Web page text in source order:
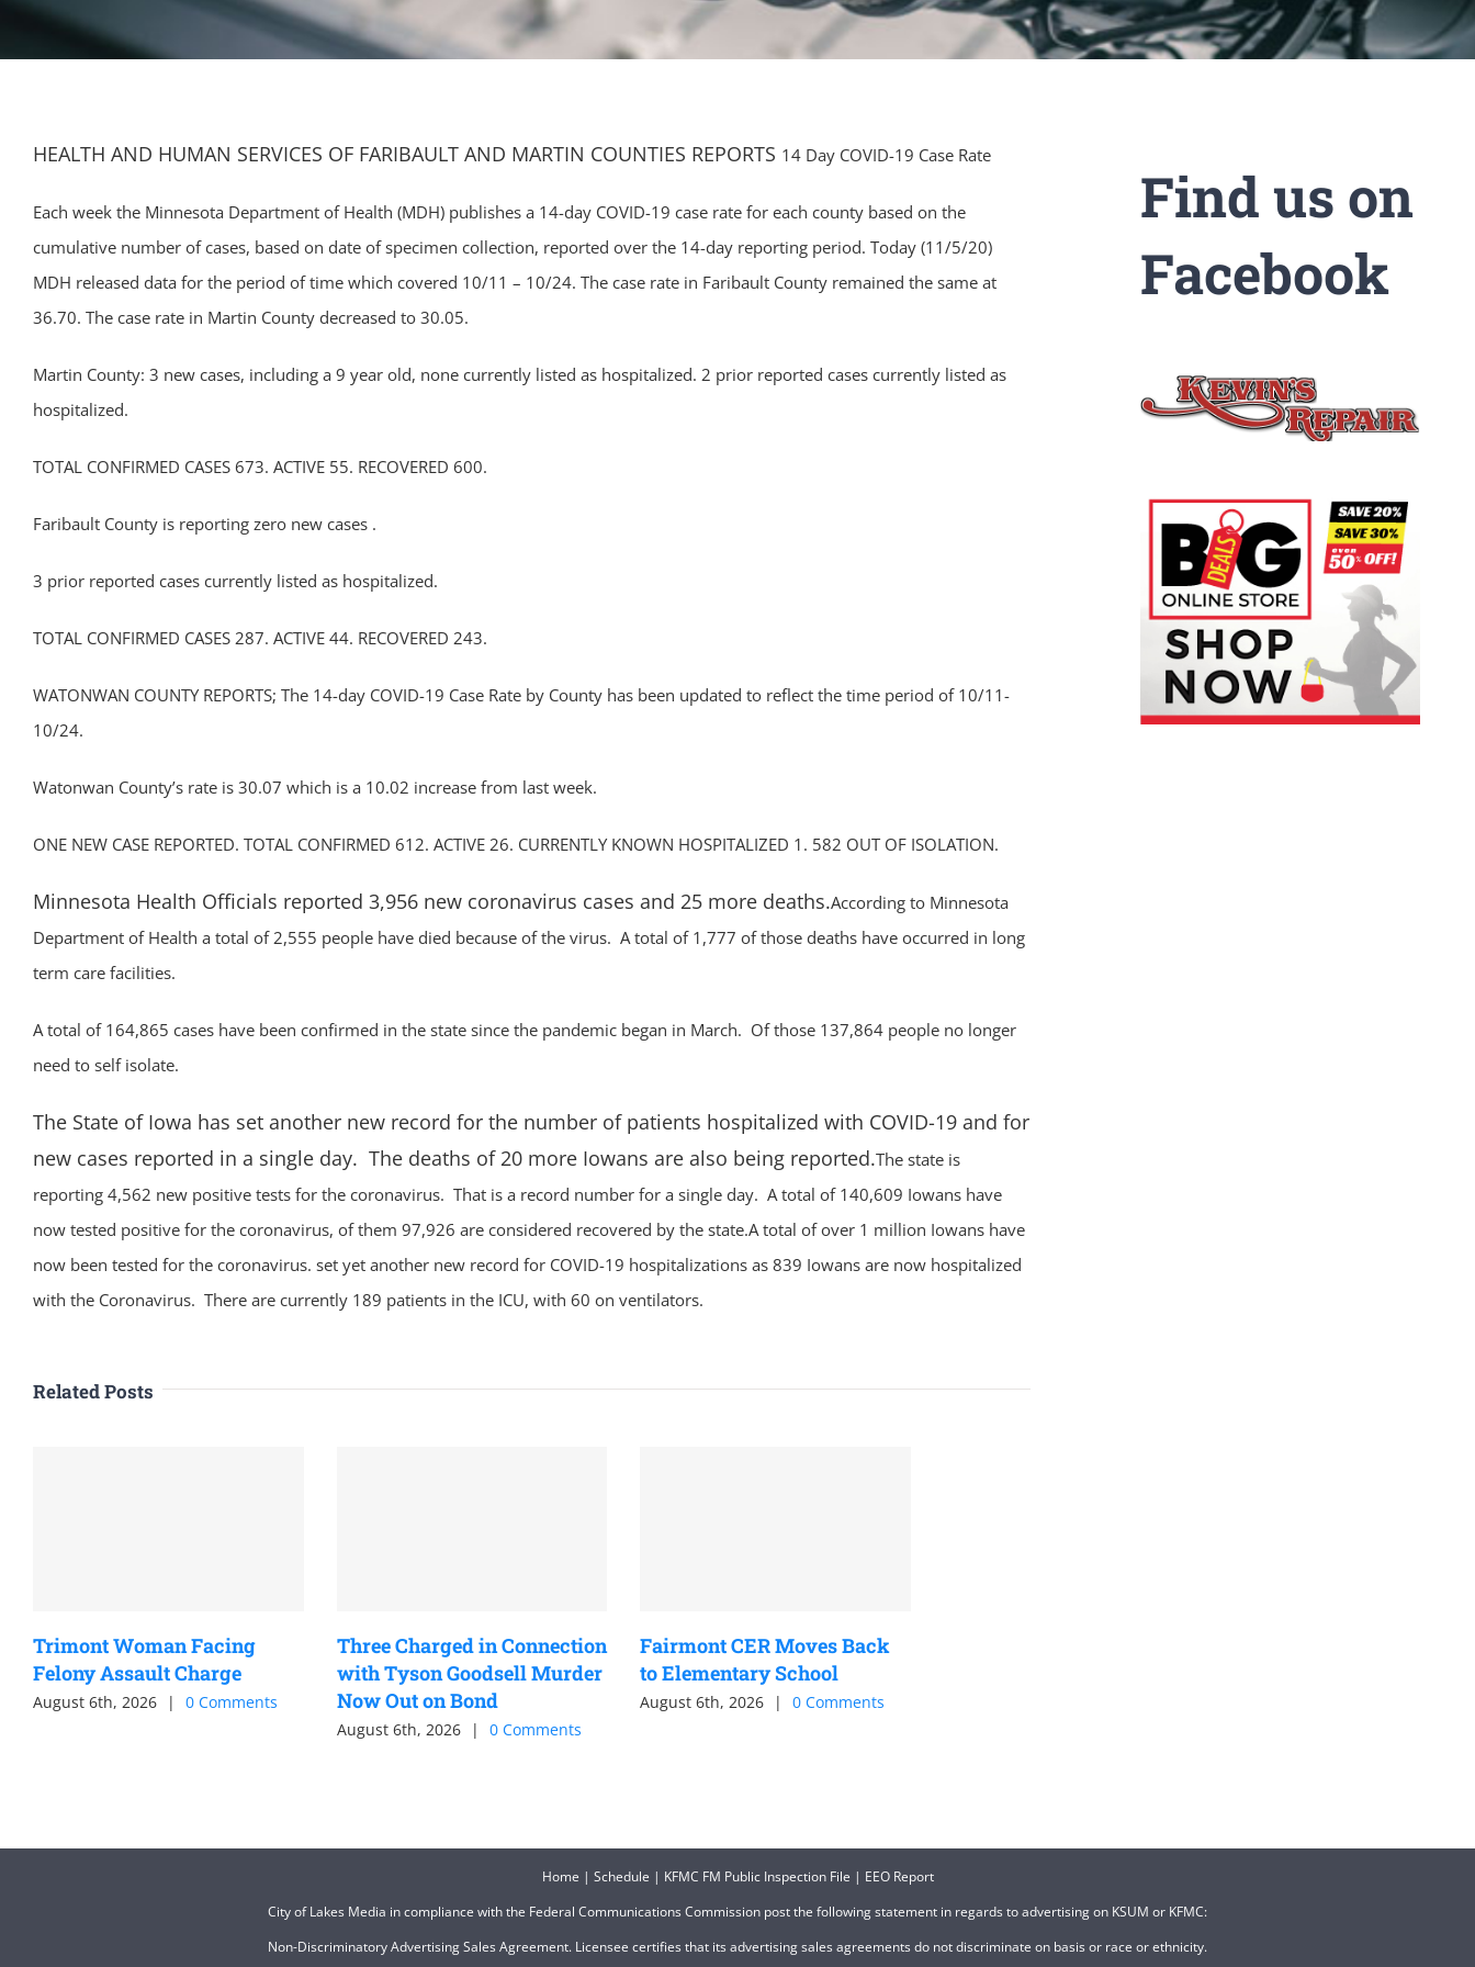
HEALTH AND HUMAN SERVICES OF FARIBAULT AND MARTIN COUNTIES REPORTS 14 Day COVID-19 Case Rate
Each week the Minnesota Department of Health (MDH) publishes a 14-day COVID-19 case rate for each county based on the
cumulative number of cases, based on date of specimen collection, reported over the 14-day reporting period. Today (11/5/20)
MDH released data for the period of time which covered 10/11 – 10/24. The case rate in Faribault County remained the same at
36.70. The case rate in Martin County decreased to 30.05.
Martin County: 3 new cases, including a 9 year old, none currently listed as hospitalized. 2 prior reported cases currently listed as
hospitalized.
TOTAL CONFIRMED CASES 673. ACTIVE 55. RECOVERED 600.
Faribault County is reporting zero new cases .
3 prior reported cases currently listed as hospitalized.
TOTAL CONFIRMED CASES 287. ACTIVE 44. RECOVERED 243.
WATONWAN COUNTY REPORTS; The 14-day COVID-19 Case Rate by County has been updated to reflect the time period of 10/11-
10/24.
Watonwan County’s rate is 30.07 which is a 10.02 increase from last week.
ONE NEW CASE REPORTED. TOTAL CONFIRMED 612. ACTIVE 26. CURRENTLY KNOWN HOSPITALIZED 1. 582 OUT OF ISOLATION.
Minnesota Health Officials reported 3,956 new coronavirus cases and 25 more deaths.According to Minnesota
Department of Health a total of 2,555 people have died because of the virus. A total of 1,777 of those deaths have occurred in long
term care facilities.
A total of 164,865 cases have been confirmed in the state since the pandemic began in March. Of those 137,864 people no longer
need to self isolate.
The State of Iowa has set another new record for the number of patients hospitalized with COVID-19 and for
new cases reported in a single day. The deaths of 20 more Iowans are also being reported.The state is
reporting 4,562 new positive tests for the coronavirus. That is a record number for a single day. A total of 140,609 Iowans have
now tested positive for the coronavirus, of them 97,926 are considered recovered by the state.A total of over 1 million Iowans have
now been tested for the coronavirus. set yet another new record for COVID-19 hospitalizations as 839 Iowans are now hospitalized
with the Coronavirus. There are currently 189 patients in the ICU, with 60 on ventilators.
Related Posts
Trimont Woman Facing
Felony Assault Charge
August 6th, 2026 | 0 Comments
Three Charged in Connection
with Tyson Goodsell Murder
Now Out on Bond
August 6th, 2026 | 0 Comments
Fairmont CER Moves Back
to Elementary School
August 6th, 2026 | 0 Comments
Find us on
Facebook
Home | Schedule | KFMC FM Public Inspection File | EEO Report
City of Lakes Media in compliance with the Federal Communications Commission post the following statement in regards to advertising on KSUM or KFMC:
Non-Discriminatory Advertising Sales Agreement. Licensee certifies that its advertising sales agreements do not discriminate on basis or race or ethnicity.